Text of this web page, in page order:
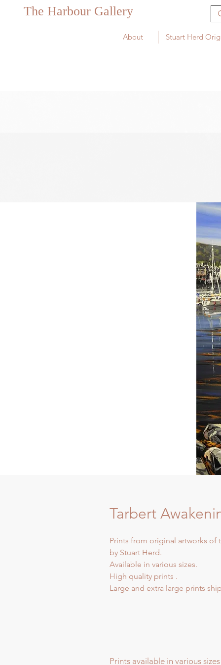
The Harbour Gallery
About Stuart Herd
Tarbert
Prints from original artworks of
by Stuart Herd.
Available in various sizes.
High quality prints .
Large and extra large prints
Prints available in various